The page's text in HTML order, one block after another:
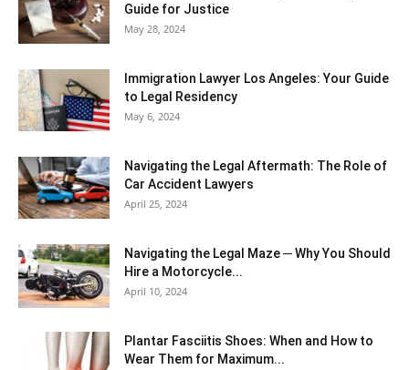
Guide for Justice
May 28, 2024
Immigration Lawyer Los Angeles: Your Guide
to Legal Residency
May 6, 2024
Navigating the Legal Aftermath: The Role of
Car Accident Lawyers
April 25, 2024
Navigating the Legal Maze ─ Why You Should
Hire a Motorcycle...
April 10, 2024
Plantar Fasciitis Shoes: When and How to
Wear Them for Maximum...